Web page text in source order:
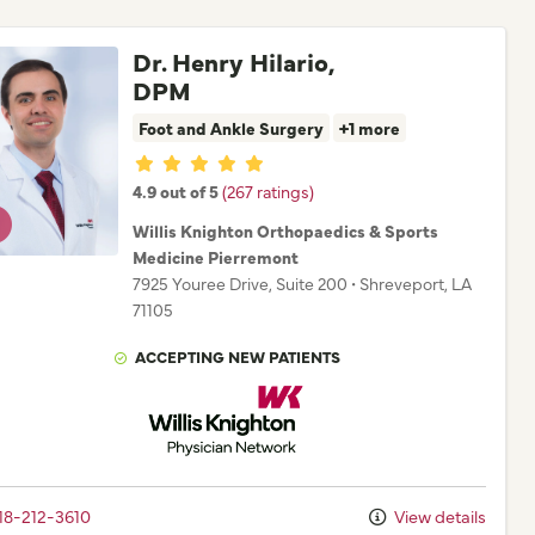
Dr. Henry Hilario,
DPM
Foot and Ankle Surgery +1 more
Provider ratings
4.9 out of 5(267 ratings)
Willis Knighton Orthopaedics & Sports
Medicine Pierremont
7925 Youree Drive, Suite 200 • Shreveport, LA
71105
ACCEPTING NEW PATIENTS
Willis Knighton Physician Network
212-3610 View details